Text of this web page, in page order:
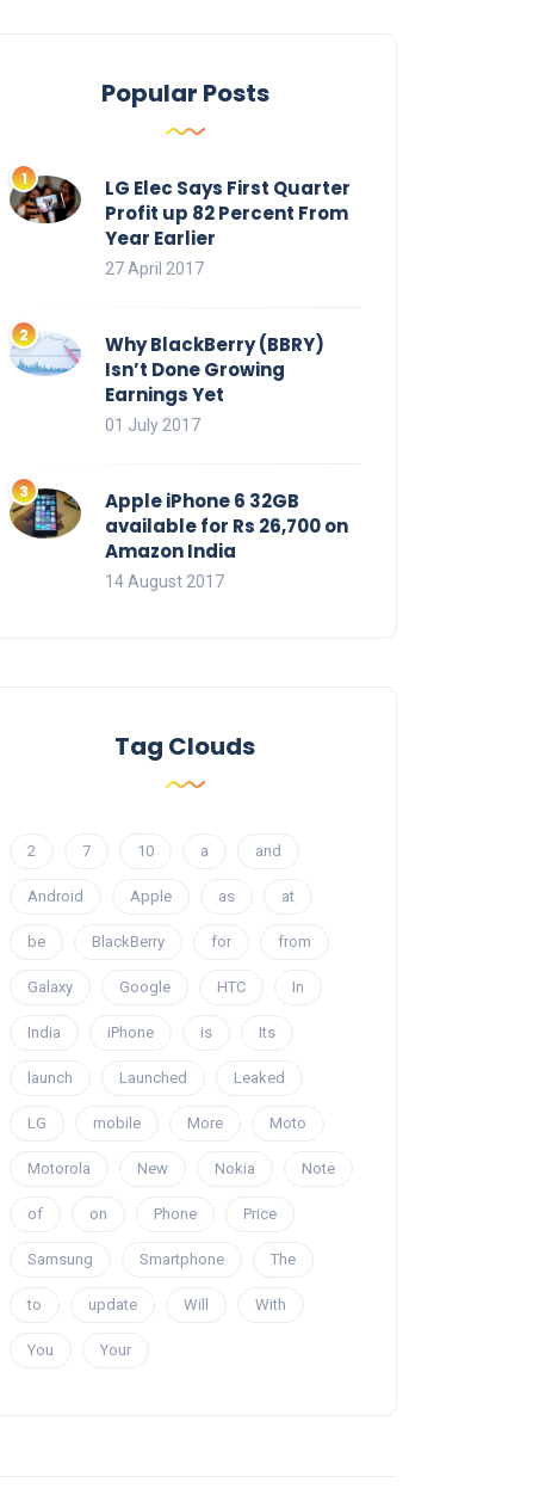
Popular Posts
LG Elec Says First Quarter
Profit up 82 Percent From
Year Earlier
27 April 2017
Why BlackBerry (BBRY)
Isn’t Done Growing
Earnings Yet
01 July 2017
Apple iPhone 6 32GB
available for Rs 26,700 on
Amazon India
14 August 2017
Tag Clouds
2 7 10 a and
Android Apple as at
be BlackBerry for from
Galaxy Google HTC In
India iPhone is Its
launch Launched Leaked
LG mobile More Moto
Motorola New Nokia Note
of on Phone Price
Samsung Smartphone The
to update Will With
You Your